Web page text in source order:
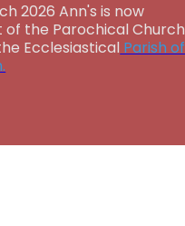
2026 Ann's is now
of the Parochical Church
Ecclesiastical Parish of